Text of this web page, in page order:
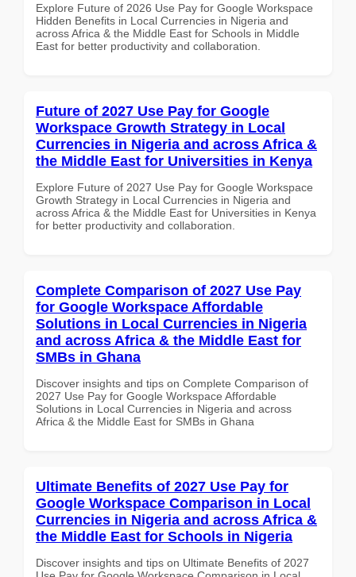
Explore Future of 2026 Use Pay for Google Workspace
Hidden Benefits in Local Currencies in Nigeria and
across Africa & the Middle East for Schools in Middle
East for better productivity and collaboration.
Future of 2027 Use Pay for Google
Workspace Growth Strategy in Local
Currencies in Nigeria and across Africa &
the Middle East for Universities in Kenya
Explore Future of 2027 Use Pay for Google Workspace
Growth Strategy in Local Currencies in Nigeria and
across Africa & the Middle East for Universities in Kenya
for better productivity and collaboration.
Complete Comparison of 2027 Use Pay
for Google Workspace Affordable
Solutions in Local Currencies in Nigeria
and across Africa & the Middle East for
SMBs in Ghana
Discover insights and tips on Complete Comparison of
2027 Use Pay for Google Workspace Affordable
Solutions in Local Currencies in Nigeria and across
Africa & the Middle East for SMBs in Ghana
Ultimate Benefits of 2027 Use Pay for
Google Workspace Comparison in Local
Currencies in Nigeria and across Africa &
the Middle East for Schools in Nigeria
Discover insights and tips on Ultimate Benefits of 2027